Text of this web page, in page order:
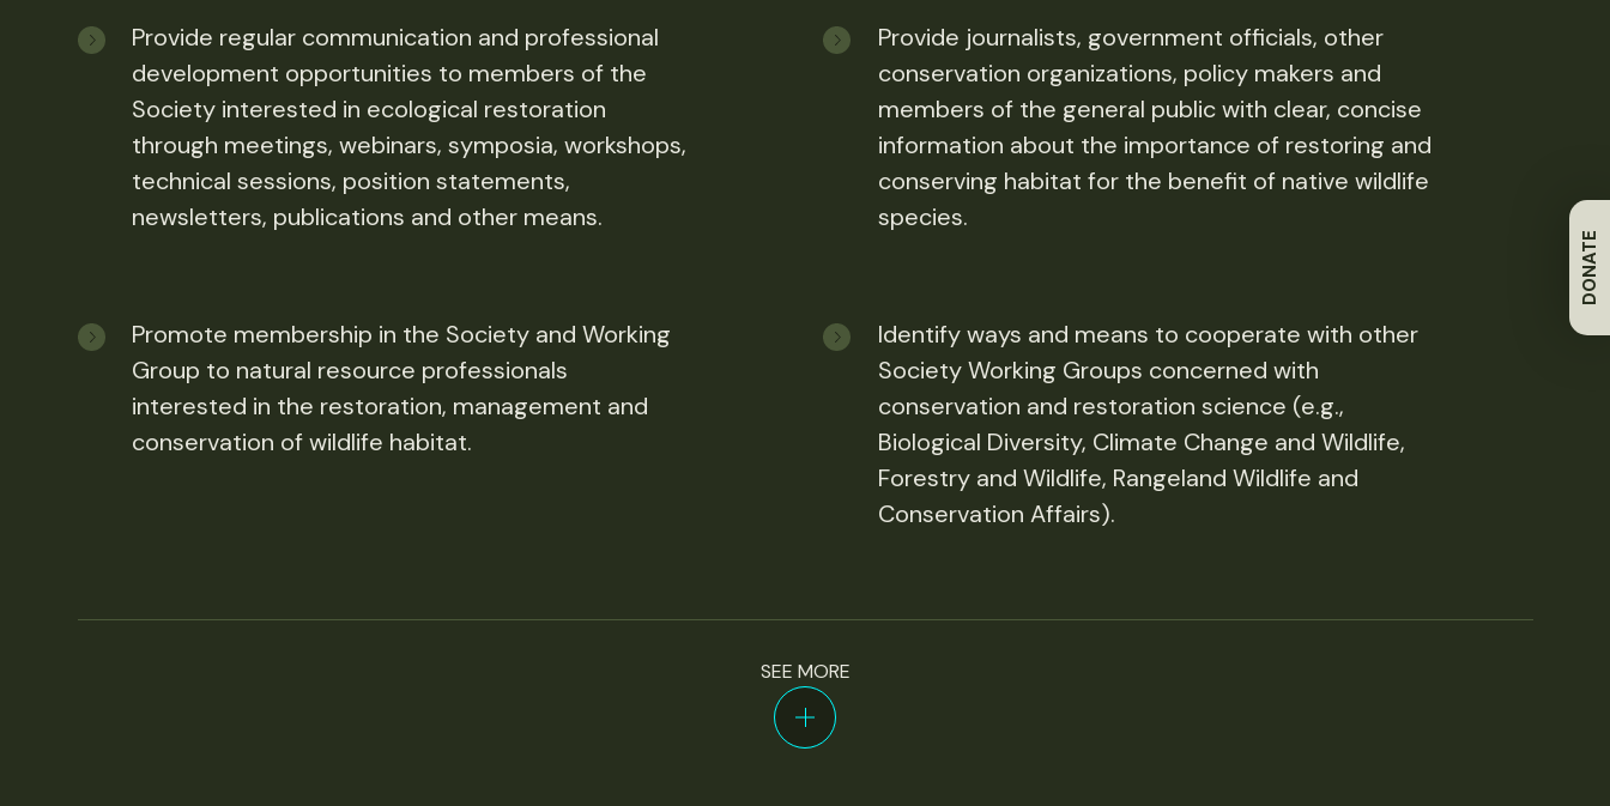
DONATE
Provide regular communication and professional
development opportunities to members of the
Society interested in ecological restoration
through meetings, webinars, symposia, workshops,
technical sessions, position statements,
newsletters, publications and other means.
Promote membership in the Society and Working
Group to natural resource professionals
interested in the restoration, management and
conservation of wildlife habitat.
Provide journalists, government officials, other
conservation organizations, policy makers and
members of the general public with clear, concise
information about the importance of restoring and
conserving habitat for the benefit of native wildlife
species.
Identify ways and means to cooperate with other
Society Working Groups concerned with
conservation and restoration science (e.g.,
Biological Diversity, Climate Change and Wildlife,
Forestry and Wildlife, Rangeland Wildlife and
Conservation Affairs).
SEE MORE